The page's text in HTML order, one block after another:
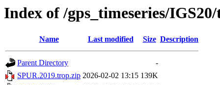
Index of /gps_timeseries/
Name Last modified Size Description
Parent Directory
-
SPUR.2019.trop.zip 2026-02-02 13:15 139K